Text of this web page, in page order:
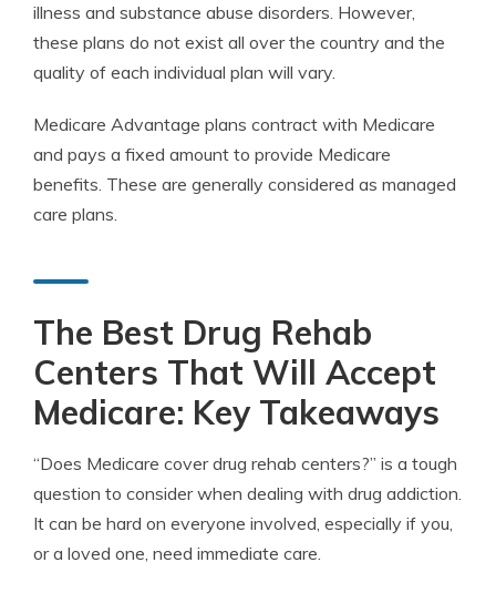
illness and substance abuse disorders. However,
these plans do not exist all over the country and the
quality of each individual plan will vary.
Medicare Advantage plans contract with Medicare
and pays a fixed amount to provide Medicare
benefits. These are generally considered as managed
care plans.
The Best Drug Rehab
Centers That Will Accept
Medicare: Key Takeaways
“Does Medicare cover drug rehab centers?” is a tough
question to consider when dealing with drug addiction.
It can be hard on everyone involved, especially if you,
or a loved one, need immediate care.